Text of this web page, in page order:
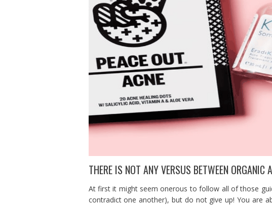
THERE IS NOT ANY VERSUS BETWEEN ORGANIC
At first it might seem onerous to follow all of those
contradict one another), but do not give up! You are